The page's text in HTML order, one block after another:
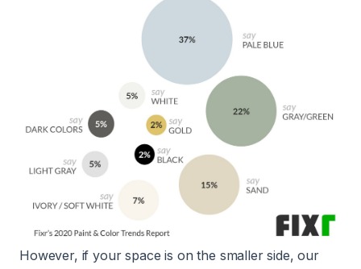
However, if your space is on the smaller side, our